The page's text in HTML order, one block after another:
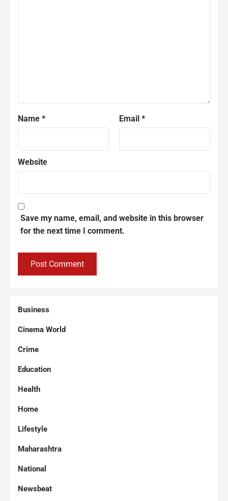
Name * Email *
Website
Save my name, email, and website in this browser
for the next time I comment.
Business
Cinema World
Crime
Education
Health
Home
Lifestyle
Maharashtra
National
Newsbeat